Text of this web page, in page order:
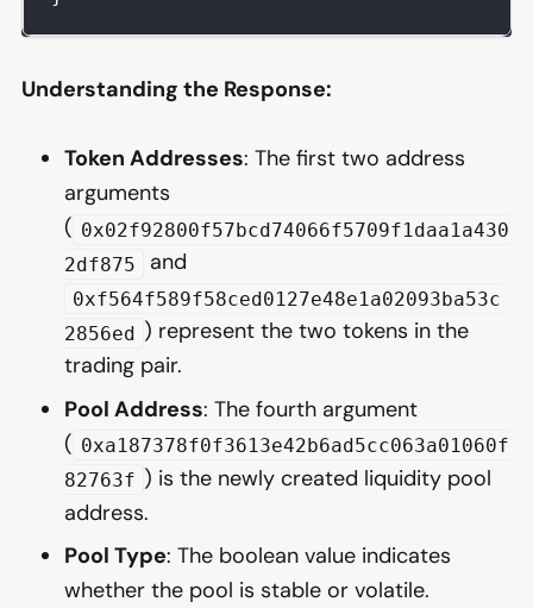
Understanding the Response:
Token Addresses: The first two address
arguments
( 0x02f92800f57bcd74066f5709f1daa1a430
2df875
and
0xf564f589f58ced0127e48e1a02093ba53c
2856ed ) represent the two tokens in the
trading pair.
Pool Address: The fourth argument
( 0xa187378f0f3613e42b6ad5cc063a01060f
82763f ) is the newly created liquidity pool
address.
Pool Type: The boolean value indicates
whether the pool is stable or volatile.